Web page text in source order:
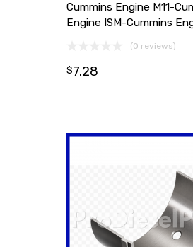
Cummins Engine M11-
Engine ISM-Cummins
(0 reviews)
$7.28